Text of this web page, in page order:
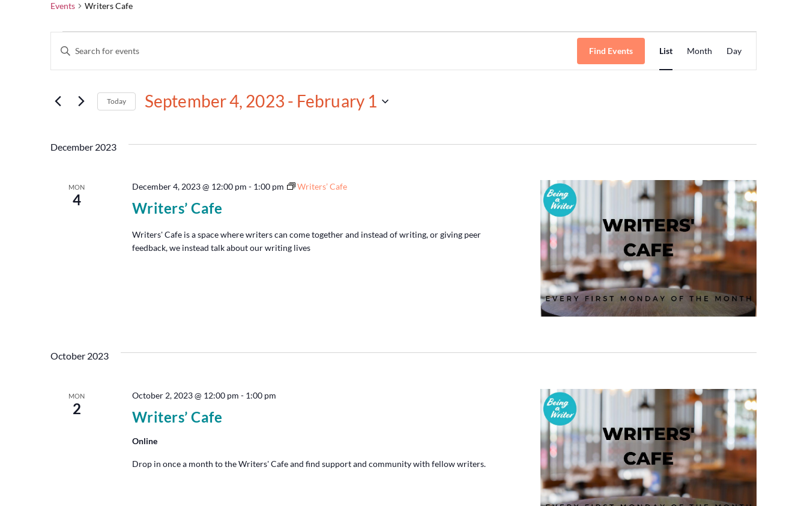
Events Writers Cafe
Events
Search
and
Navigation
Enter
Keyword.
Search
by
Keyword.
Find Events
Event
Views
List Month Day
Today September 4, 2023 - February 1
December 2023
MON
4 Writers’ Cafe
December 4, 2023 @ 12:00 pm - 1:00 pm Writers’ Cafe
Writers' Cafe is a space where writers can come together and instead of writing, or giving peer
feedback, we instead talk about our writing lives
October 2023
MON
2 Writers’ Cafe
October 2, 2023 @ 12:00 pm - 1:00 pm
Online
Drop in once a month to the Writers' Cafe and find support and community with fellow writers.